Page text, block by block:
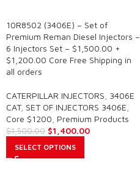
10R8502 (3406E) – Set of
Premium Reman Diesel Injectors –
6 Injectors Set – $1,500.00 +
$1,200.00 Core Free Shipping in
all orders
CATERPILLAR INJECTORS 3406E
CAT, SET OF INJECTORS 3406E
Core $1200 Premium Products
$1,500.00 $1,400.00
SELECT OPTIONS